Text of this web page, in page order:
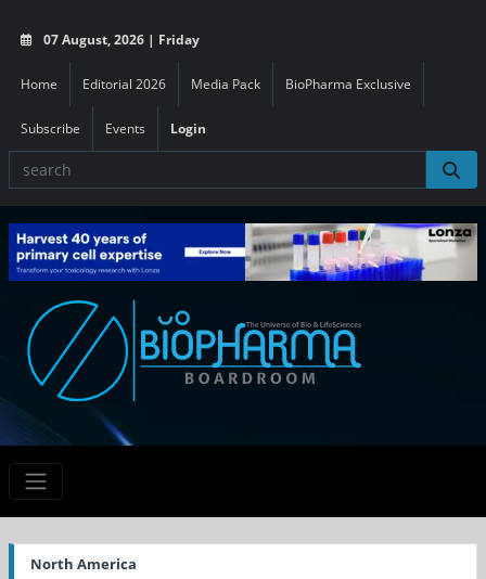
07 August, 2026 | Friday
Home Editorial 2026 Media Pack BioPharma Exclusive
Subscribe Events Login
North America